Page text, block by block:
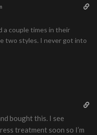
a couple times in their
two styles. I never got into
bought this. I see
treatment soon so I’m